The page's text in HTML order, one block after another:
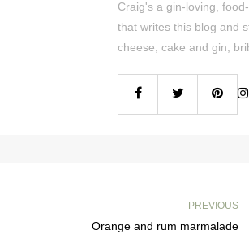
Craig's a gin-loving,
that writes this blog and
cheese, cake and gin;
PREVIOUS
Orange and rum marmalade